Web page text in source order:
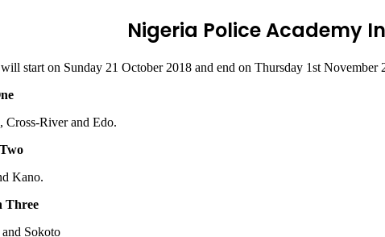
Nigeria Police Academy
start on Sunday 21 October 2018 and end on Thursday 1st
River and Edo.
Kano.
Three
Sokoto